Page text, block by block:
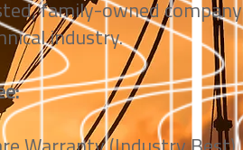
family-owned
industry.